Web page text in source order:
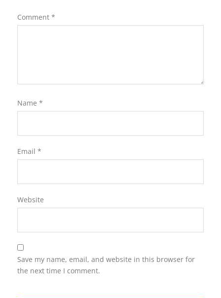
Comment *
Name *
Email *
Website
Save my name, email, and website in this browser for
the next time I comment.